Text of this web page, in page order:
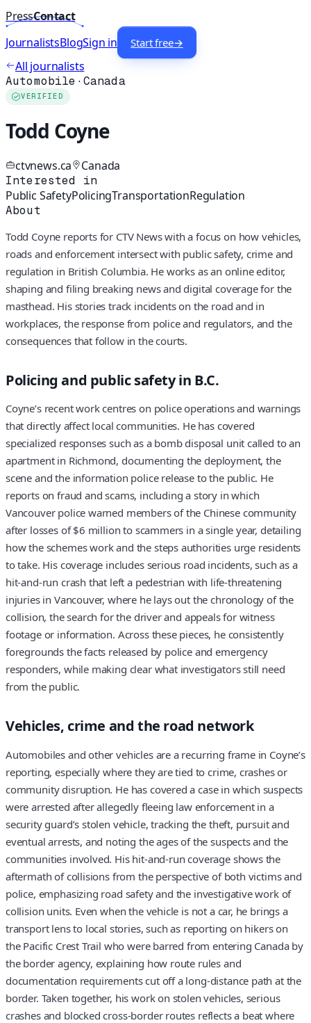
PressContact
JournalistsBlogSign in Start free→
All journalists
Automobile ·Canada
VERIFIED
Todd Coyne
ctvnews.ca Canada
Interested in
Public SafetyPolicingTransportationRegulation
About
Todd Coyne reports for CTV News with a focus on how vehicles,
roads and enforcement intersect with public safety, crime and
regulation in British Columbia. He works as an online editor,
shaping and filing breaking news and digital coverage for the
masthead. His stories track incidents on the road and in
workplaces, the response from police and regulators, and the
consequences that follow in the courts.
Policing and public safety in B.C.
Coyne’s recent work centres on police operations and warnings
that directly affect local communities. He has covered
specialized responses such as a bomb disposal unit called to an
apartment in Richmond, documenting the deployment, the
scene and the information police release to the public. He
reports on fraud and scams, including a story in which
Vancouver police warned members of the Chinese community
after losses of $6 million to scammers in a single year, detailing
how the schemes work and the steps authorities urge residents
to take. His coverage includes serious road incidents, such as a
hit-and-run crash that left a pedestrian with life-threatening
injuries in Vancouver, where he lays out the chronology of the
collision, the search for the driver and appeals for witness
footage or information. Across these pieces, he consistently
foregrounds the facts released by police and emergency
responders, while making clear what investigators still need
from the public.
Vehicles, crime and the road network
Automobiles and other vehicles are a recurring frame in Coyne’s
reporting, especially where they are tied to crime, crashes or
community disruption. He has covered a case in which suspects
were arrested after allegedly fleeing law enforcement in a
security guard’s stolen vehicle, tracking the theft, pursuit and
eventual arrests, and noting the ages of the suspects and the
communities involved. His hit-and-run coverage shows the
aftermath of collisions from the perspective of both victims and
police, emphasizing road safety and the investigative work of
collision units. Even when the vehicle is not a car, he brings a
transport lens to local stories, such as reporting on hikers on
the Pacific Crest Trail who were barred from entering Canada by
the border agency, explaining how route rules and
documentation requirements cut off a long-distance path at the
border. Taken together, his work on stolen vehicles, serious
crashes and blocked cross-border routes reflects a beat where